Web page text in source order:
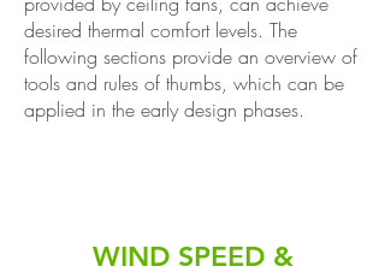
desired thermal comfort levels. The
following sections provide an overview of
tools and rules of thumbs, which can be
applied in the early design phases.
WIND SPEED &